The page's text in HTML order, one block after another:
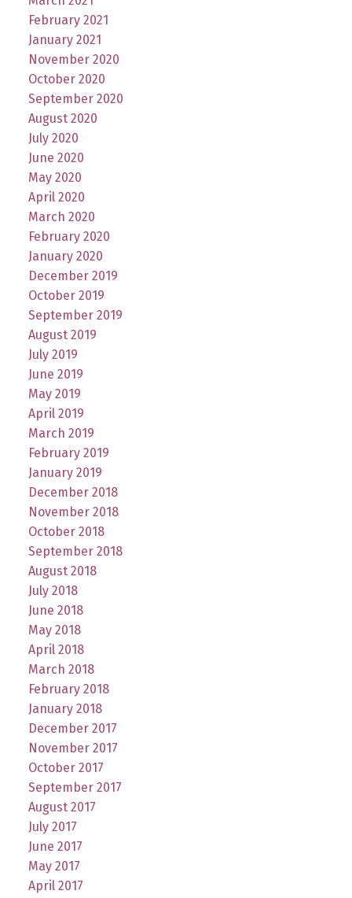
February 2021
January 2021
November 2020
October 2020
September 2020
August 2020
July 2020
June 2020
May 2020
April 2020
March 2020
February 2020
January 2020
December 2019
October 2019
September 2019
August 2019
July 2019
June 2019
May 2019
April 2019
March 2019
February 2019
January 2019
December 2018
November 2018
October 2018
September 2018
August 2018
July 2018
June 2018
May 2018
April 2018
March 2018
February 2018
January 2018
December 2017
November 2017
October 2017
September 2017
August 2017
July 2017
June 2017
May 2017
April 2017